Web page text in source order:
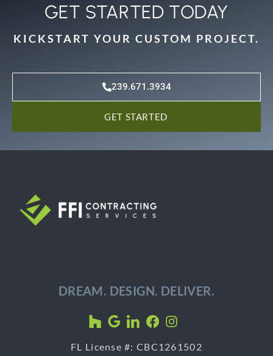
GET STARTED TODAY
KICKSTART YOUR CUSTOM PROJECT.
239.671.3934
GET STARTED
DREAM. DESIGN. DELIVER.
FL License #: CBC1261502